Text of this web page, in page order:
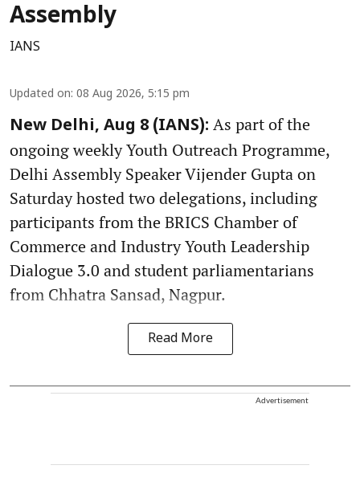
Assembly
IANS
Updated on: 08 Aug 2026, 5:15 pm
New Delhi, Aug 8 (IANS): As part of the
ongoing weekly Youth Outreach Programme,
Delhi Assembly Speaker Vijender Gupta on
Saturday hosted two delegations, including
participants from the BRICS Chamber of
Commerce and Industry Youth Leadership
Dialogue 3.0 and student parliamentarians
from Chhatra Sansad, Nagpur.
Read More
Advertisement